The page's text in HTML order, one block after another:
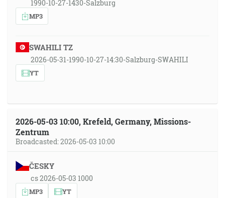
1990-10-27-1430-Salzburg
MP3
SWAHILI TZ
2026-05-31-1990-10-27-14:30-Salzburg-SWAHILI
YT
2026-05-03 10:00, Krefeld, Germany, Missions-
Zentrum
Broadcasted: 2026-05-03 10:00
ČESKY
cs 2026-05-03 1000
MP3 YT